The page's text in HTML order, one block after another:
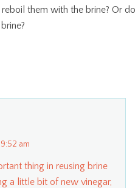
them with the brine? Or do
am
thing in reusing brine
a little bit of new vinegar,